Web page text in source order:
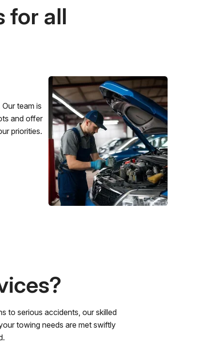
for all
team is
and offer
priorities.
to serious accidents, our skilled
towing needs are met swiftly